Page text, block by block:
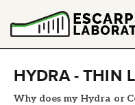
BACK TO
HYDRA - THIN
Why does my Hydra or